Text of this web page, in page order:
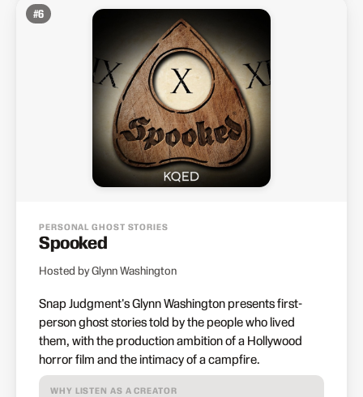
#6
PERSONAL GHOST STORIES
Spooked
Hosted by Glynn Washington
Snap Judgment's Glynn Washington presents first-
person ghost stories told by the people who lived
them, with the production ambition of a Hollywood
horror film and the intimacy of a campfire.
WHY LISTEN AS A CREATOR